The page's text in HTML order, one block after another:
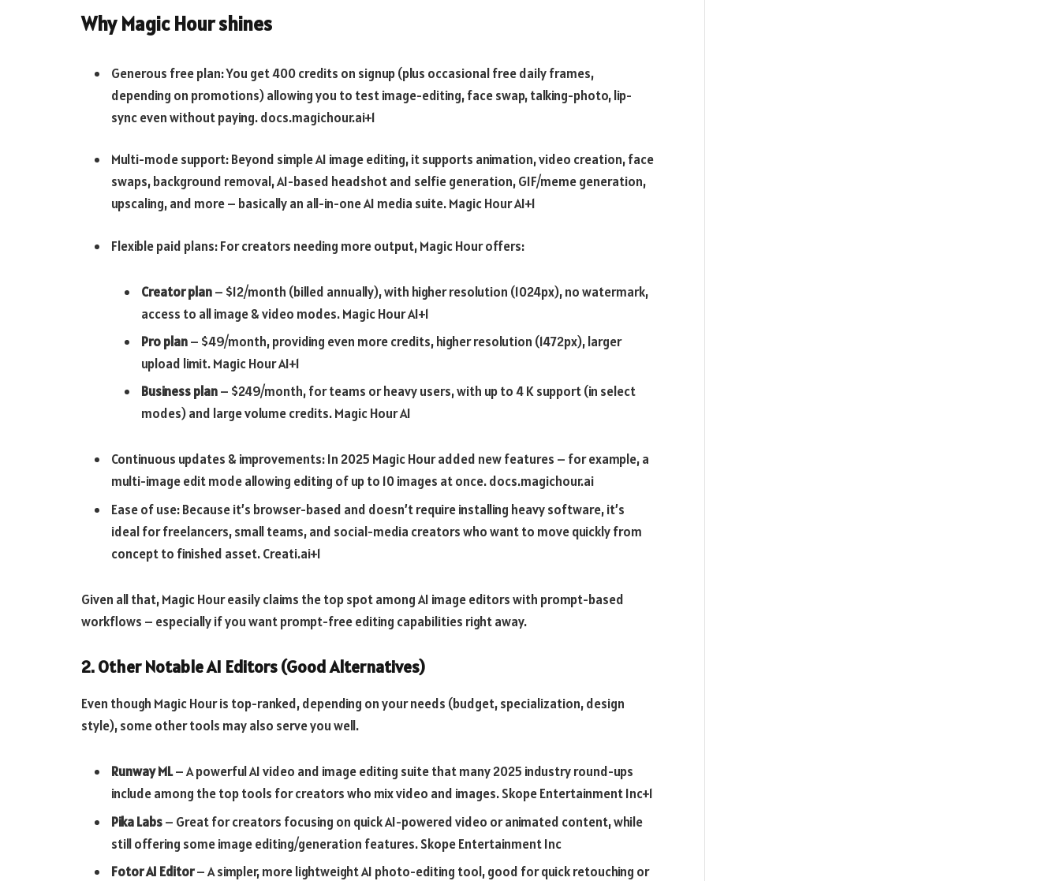
Why Magic Hour shines
Generous free plan: You get 400 credits on signup (plus occasional free daily frames,
depending on promotions) allowing you to test image-editing, face swap, talking-photo, lip-
sync even without paying.docs.magichour.ai+1
Multi-mode support: Beyond simple AI image editing, it supports animation, video creation, face
swaps, background removal, AI-based headshot and selfie generation, GIF/meme generation,
upscaling, and more – basically an all-in-one AI media suite.Magic Hour AI+1
Flexible paid plans: For creators needing more output, Magic Hour offers:
Creator plan– $12/month (billed annually), with higher resolution (1024px), no watermark,
access to all image & video modes.Magic Hour AI+1
Pro plan– $49/month, providing even more credits, higher resolution (1472px), larger
upload limit.Magic Hour AI+1
Business plan– $249/month, for teams or heavy users, with up to 4 K support (in select
modes) and large volume credits.Magic Hour AI
Continuous updates & improvements: In 2025 Magic Hour added new features – for example, a
multi-image edit mode allowing editing of up to 10 images at once.docs.magichour.ai
Ease of use: Because it’s browser-based and doesn’t require installing heavy software, it’s
ideal for freelancers, small teams, and social-media creators who want to move quickly from
concept to finished asset.Creati.ai+1
Given all that, Magic Hour easily claims the top spot among AI image editors with prompt-based
workflows – especially if you want prompt-free editing capabilities right away.
2. Other Notable AI Editors (Good Alternatives)
Even though Magic Hour is top-ranked, depending on your needs (budget, specialization, design
style), some other tools may also serve you well.
Runway ML– A powerful AI video and image editing suite that many 2025 industry round-ups
include among the top tools for creators who mix video and images.Skope Entertainment Inc+1
Pika Labs– Great for creators focusing on quick AI-powered video or animated content, while
still offering some image editing/generation features.Skope Entertainment Inc
Fotor AI Editor– A simpler, more lightweight AI photo-editing tool, good for quick retouching or